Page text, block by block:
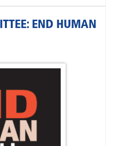
END HUMAN